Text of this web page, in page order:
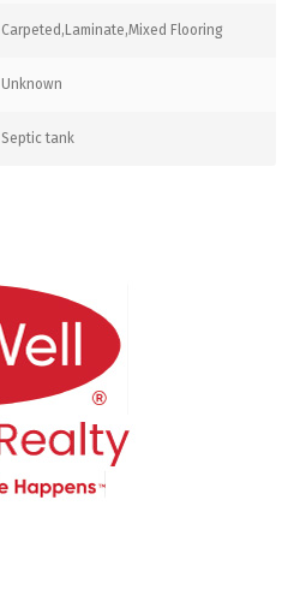
Carpeted,Laminate,Mixed Flooring
Unknown
Septic tank